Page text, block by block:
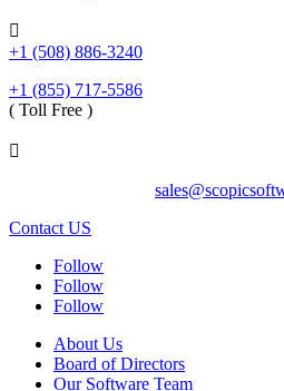

+1 (508) 886-3240
+1 (855) 717-5586
( Toll Free )

Contact US
Follow
Follow
Follow
About Us
Board of Directors
Our Software Team